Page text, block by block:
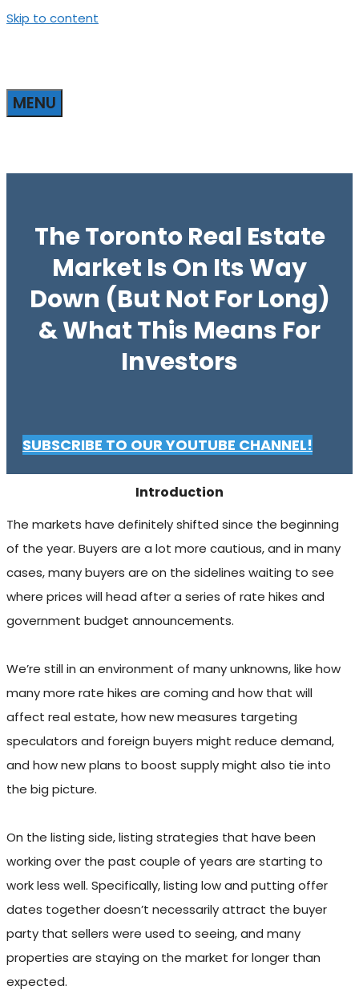
Skip to content
MENU
The Toronto Real Estate
Market Is On Its Way
Down (But Not For Long)
& What This Means For
Investors
SUBSCRIBE TO OUR YOUTUBE CHANNEL!
Introduction
The markets have definitely shifted since the beginning
of the year. Buyers are a lot more cautious, and in many
cases, many buyers are on the sidelines waiting to see
where prices will head after a series of rate hikes and
government budget announcements.
We’re still in an environment of many unknowns, like how
many more rate hikes are coming and how that will
affect real estate, how new measures targeting
speculators and foreign buyers might reduce demand,
and how new plans to boost supply might also tie into
the big picture.
On the listing side, listing strategies that have been
working over the past couple of years are starting to
work less well. Specifically, listing low and putting offer
dates together doesn’t necessarily attract the buyer
party that sellers were used to seeing, and many
properties are staying on the market for longer than
expected.